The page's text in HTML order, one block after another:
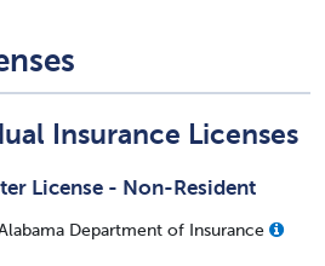
Insurance Licenses
License - Non-Resident
Department of Insurance